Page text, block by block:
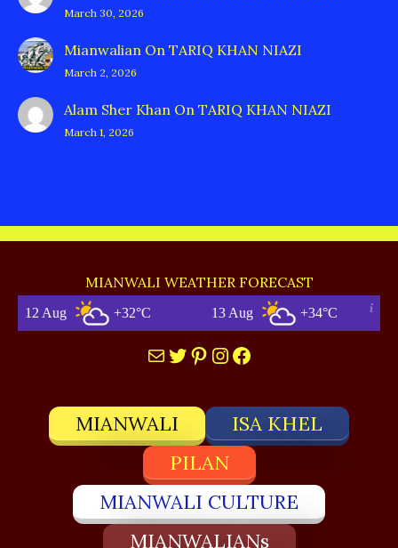
March 30, 2026
Mianwalian On TARIQ KHAN NIAZI
March 2, 2026
Alam Sher Khan On TARIQ KHAN NIAZI
March 1, 2026
MIANWALI WEATHER FORECAST
+32°C +34°C
MailTwitter
Pinterest
Instagram
Facebook
MIANWALI
ISA KHEL
PILAN
MIANWALI CULTURE
MIANWALIANs